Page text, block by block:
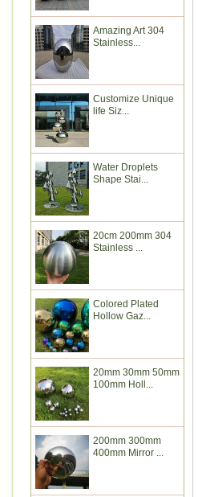
Amazing Art 304
Stainless...
Customize Unique
life Siz...
Water Droplets
Shape Stai...
20cm 200mm 304
Stainless ...
Colored Plated
Hollow Gaz...
20mm 30mm 50mm
100mm Holl...
200mm 300mm
400mm Mirror ...